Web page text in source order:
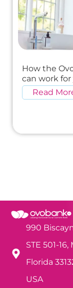
How the
can work for
Read
990
STE 501-
Florida
USA